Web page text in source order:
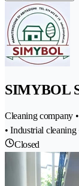
SIMYBOL
Cleaning company
• Industrial cleaning
Closed